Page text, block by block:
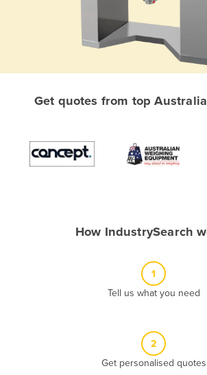
Albania
Algeria
Antigua and Barbuda
Get quotes from top
How IndustrySearch
1
Tell us what you need
2
Get personalised quotes